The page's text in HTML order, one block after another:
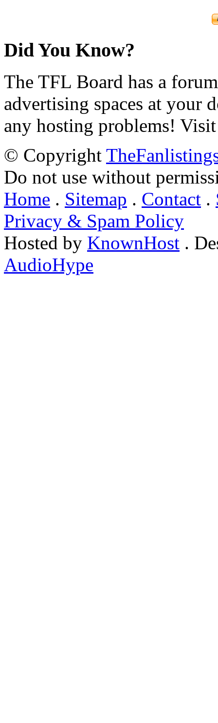
Did You Know?
The TFL Board has a
advertising spaces at your
any hosting problems!
© Copyright
Do not use without
Home . Sitemap . Contact .
Privacy & Spam Policy
Hosted by KnownHost .
AudioHype